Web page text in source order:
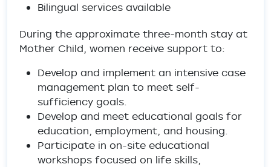
Bilingual services available
During the approximate three-month stay at
Mother Child, women receive support to:
Develop and implement an intensive case
management plan to meet self-
sufficiency goals.
Develop and meet educational goals for
education, employment, and housing.
Participate in on-site educational
workshops focused on life skills,